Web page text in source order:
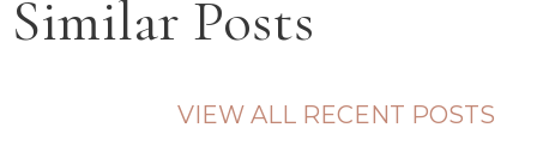
Similar Posts
VIEW ALL RECENT POSTS